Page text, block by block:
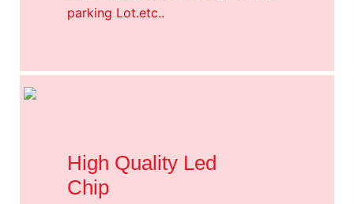
parking Lot.etc..
High Quality Led
Chip